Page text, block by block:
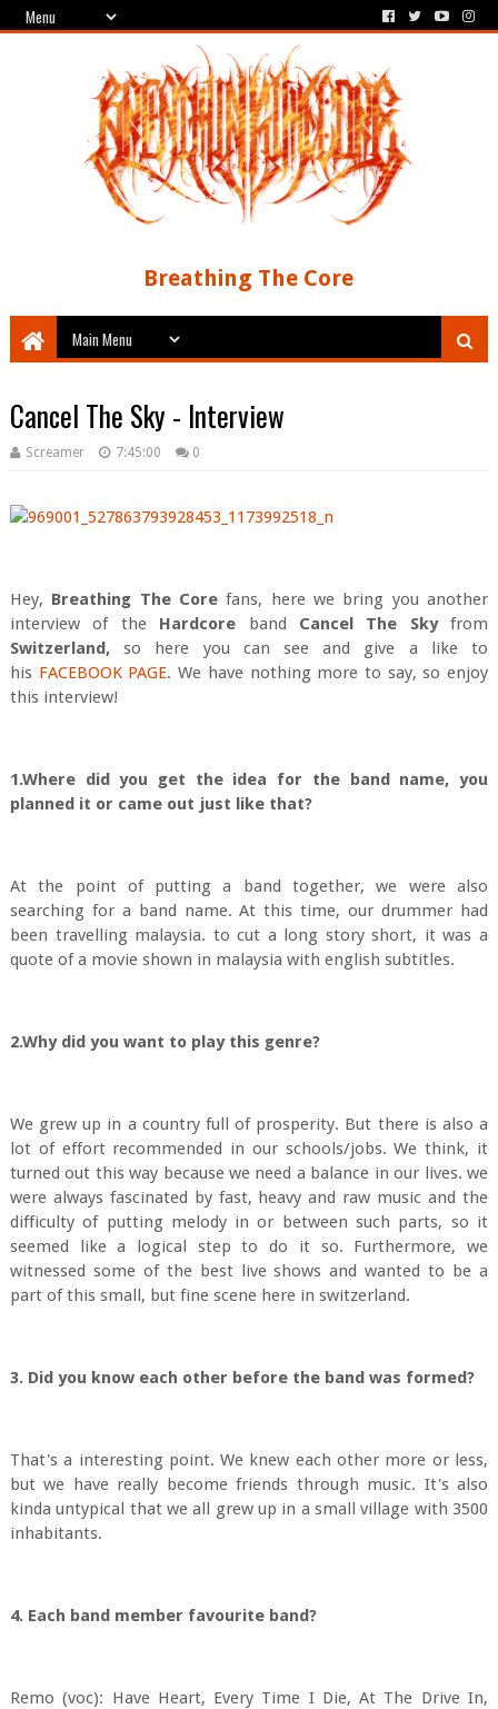
Breathing The Core
Cancel The Sky - Interview
Screamer 7:45:00 0
Hey, Breathing The Corefans, here we bring you another
interview of theHardcore band Cancel The Skyfrom
Switzerland,so here you can see and give a like to
his FACEBOOK PAGE. We have nothing more to say, so enjoy
this interview!
1.Where did you get the idea for the band name, you
planned it or came out just like that?
At the point of putting a band together, we were also
searching for a band name. At this time, our drummer had
been travelling malaysia. to cut a long story short, it was a
quote of a movie shown in malaysia with english subtitles.
2.Why did you want to play this genre?
We grew up in a country full of prosperity. But there is also a
lot of effort recommended in our schools/jobs. We think, it
turned out this way because we need a balance in our lives. we
were always fascinated by fast, heavy and raw music and the
difficulty of putting melody in or between such parts, so it
seemed like a logical step to do it so. Furthermore, we
witnessed some of the best live shows and wanted to be a
part of this small, but fine scene here in switzerland.
3. Did you know each other before the band was formed?
That's a interesting point. We knew each other more or less,
but we have really become friends through music. It's also
kinda untypical that we all grew up in a small village with 3500
inhabitants.
4. Each band member favourite band?
Remo (voc): Have Heart, Every Time I Die, At The Drive In,